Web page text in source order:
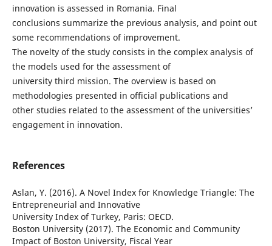
innovation is assessed in Romania. Final
conclusions summarize the previous analysis, and point out
some recommendations of improvement.
The novelty of the study consists in the complex analysis of
the models used for the assessment of
university third mission. The overview is based on
methodologies presented in official publications and
other studies related to the assessment of the universities’
engagement in innovation.
References
Aslan, Y. (2016). A Novel Index for Knowledge Triangle: The
Entrepreneurial and Innovative
University Index of Turkey, Paris: OECD.
Boston University (2017). The Economic and Community
Impact of Boston University, Fiscal Year